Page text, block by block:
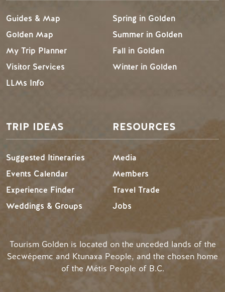
Guides & Map
Golden Map
My Trip Planner
Visitor Services
LLMs Info
Spring in Golden
Summer in Golden
Fall in Golden
Winter in Golden
TRIP IDEAS
Suggested Itineraries
Events Calendar
Experience Finder
Weddings & Groups
RESOURCES
Media
Members
Travel Trade
Jobs
Tourism Golden is located on the unceded lands of the
Secwépemc and Ktunaxa People, and the chosen home
of the Métis People of B.C.